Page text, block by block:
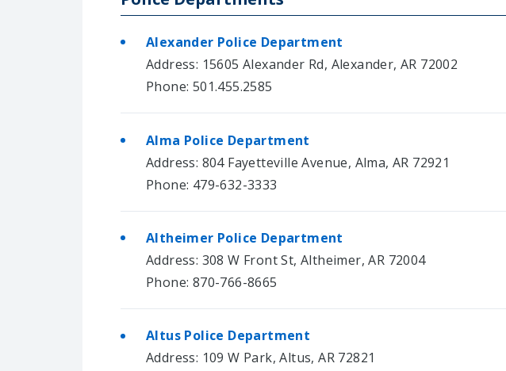
Alexander Police Department
Address: 15605 Alexander Rd, Alexander, AR 72002
Phone: 501.455.2585
Alma Police Department
Address: 804 Fayetteville Avenue, Alma, AR 72921
Phone: 479-632-3333
Altheimer Police Department
Address: 308 W Front St, Altheimer, AR 72004
Phone: 870-766-8665
Altus Police Department
Address: 109 W Park, Altus, AR 72821